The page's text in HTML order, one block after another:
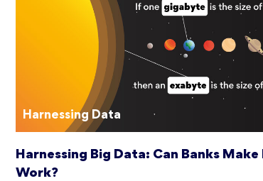
Harnessing Data
Harnessing Big Data: Can Banks Make
Work?